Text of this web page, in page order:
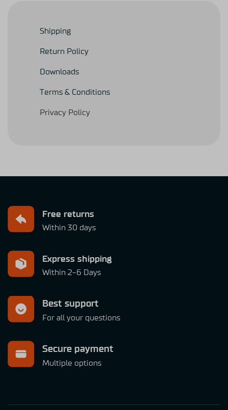
Shipping
Return Policy
Downloads
Terms & Conditions
Privacy Policy
Free returns
Within 30 days
Express shipping
Within 2-6 Days
Best support
For all your questions
Secure payment
Multiple options